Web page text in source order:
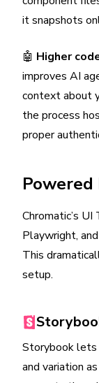
it snapshots
🤖 Higher
improves AI
context about
the process
proper
Chromatic’s
Playwright,
This
setup.
Storybook lets
and variation